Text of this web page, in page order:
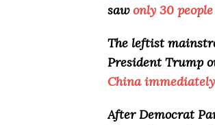
sawonly 30
The leftist
President Trump
China
After Democrat